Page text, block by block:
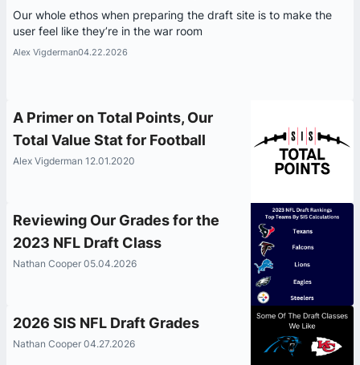
Our whole ethos when preparing the draft site is to make the
user feel like they’re in the war room
Alex Vigderman04.22.2026
A Primer on Total Points, Our
Total Value Stat for Football
Alex Vigderman 12.01.2020
Reviewing Our Grades for the
2023 NFL Draft Class
Nathan Cooper 05.04.2026
2026 SIS NFL Draft Grades
Nathan Cooper 04.27.2026